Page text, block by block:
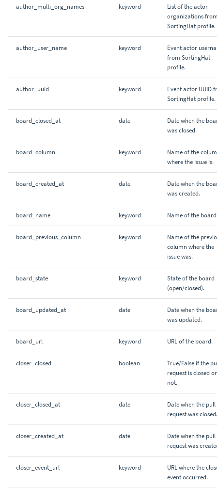
author_multi_org_names keyword
List of the actor
organizations
SortingHat profile.
author_user_name keyword
Event actor
from SortingHat
profile.
author_uuid keyword
Event actor UUID
SortingHat profile.
board_closed_at date
Date when the
was closed.
board_column keyword
Name of the
where the issue is.
board_created_at date
Date when the
was created.
board_name keyword Name of the
board_previous_column keyword
Name of the
column where the
issue was.
board_state keyword
State of the board
(open/closed).
board_updated_at date
Date when the
was updated.
board_url keyword URL of the board.
closer_closed boolean
True/False if the
request is closed or
not.
closer_closed_at date
Date when the pull
request was closed.
closer_created_at date
Date when the pull
request was
closer_event_url keyword
URL where the
event occurred.